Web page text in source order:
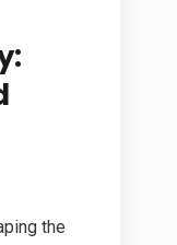
the